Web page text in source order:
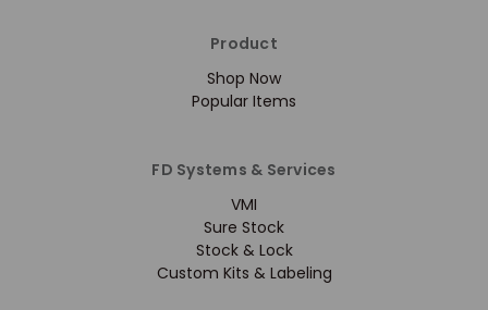
Product
Shop Now
Popular Items
FD Systems & Services
VMI
Sure Stock
Stock & Lock
Custom Kits & Labeling